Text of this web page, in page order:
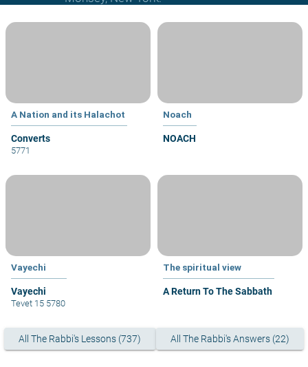
A Nation and its Halachot
Converts
5771
Noach
NOACH
Vayechi
Vayechi
Tevet 15 5780
The spiritual view
A Return To The Sabbath
All The Rabbi's Lessons (737) All The Rabbi's Answers (22)